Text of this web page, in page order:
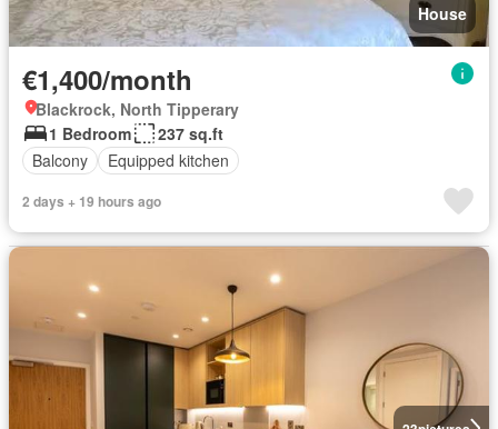
House
€1,400/month
Blackrock, North Tipperary
1 Bedroom
237 sq.ft
Balcony
Equipped kitchen
2 days + 19 hours ago